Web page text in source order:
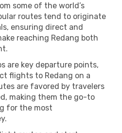
some of the world’s
routes tend to originate
ensuring direct and
reaching Redang both
are key departure points,
flights to Redang on a
are favored by travelers
making them the go-to
for the most